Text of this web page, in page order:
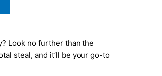
Look no further than the
steal, and it’ll be your go-to